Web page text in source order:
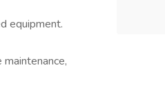
equipment.